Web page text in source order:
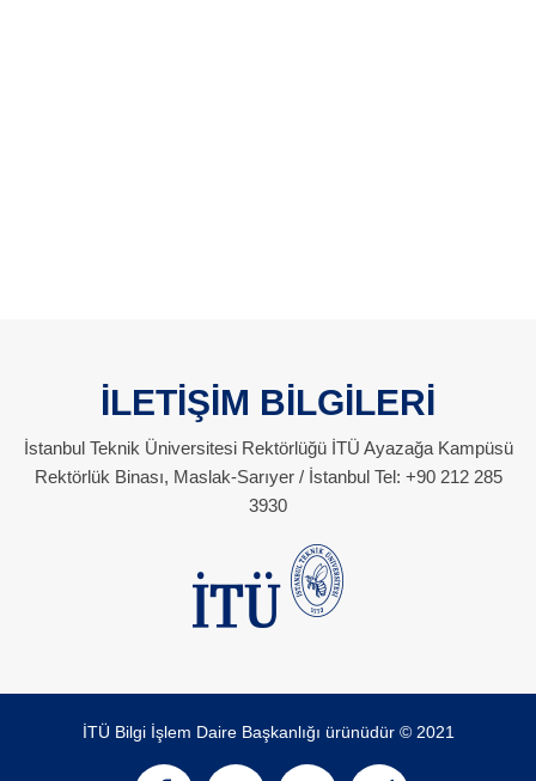
İLETİŞİM BİLGİLERİ
İstanbul Teknik Üniversitesi Rektörlüğü İTÜ Ayazağa Kampüsü
Rektörlük Binası, Maslak-Sarıyer / İstanbul Tel: +90 212 285
3930
İTÜ Bilgi İşlem Daire Başkanlığı ürünüdür © 2021